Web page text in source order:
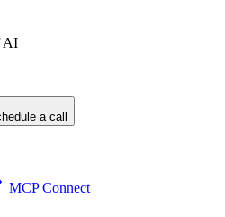
AI
a call
MCP Connect